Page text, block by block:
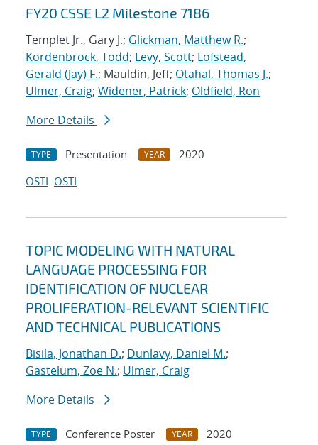
FY20 CSSE L2 Milestone 7186
Templet Jr., Gary J.; Glickman, Matthew R.;
Kordenbrock, Todd; Levy, Scott; Lofstead,
Gerald (Jay) F.; Mauldin, Jeff; Otahal, Thomas J.;
Ulmer, Craig; Widener, Patrick; Oldfield, Ron
More Details
TYPE Presentation YEAR
2020
OSTI OSTI
TOPIC MODELING WITH NATURAL
LANGUAGE PROCESSING FOR
IDENTIFICATION OF NUCLEAR
PROLIFERATION-RELEVANT SCIENTIFIC
AND TECHNICAL PUBLICATIONS
Bisila, Jonathan D.; Dunlavy, Daniel M.;
Gastelum, Zoe N.; Ulmer, Craig
More Details
TYPE Conference Poster YEAR 2020